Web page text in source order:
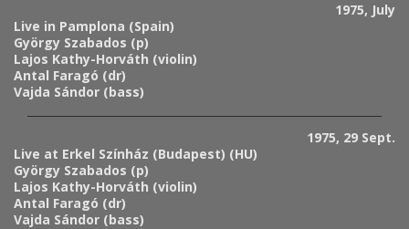
1975, July
Live in Pamplona (Spain)
György Szabados (p)
Lajos Kathy-Horváth (violin)
Antal Faragó (dr)
Vajda Sándor (bass)
1975, 29 Sept.
Live at Erkel Színház (Budapest) (HU)
György Szabados (p)
Lajos Kathy-Horváth (violin)
Antal Faragó (dr)
Vajda Sándor (bass)